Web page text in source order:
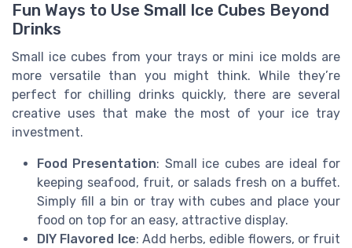
Fun Ways to Use Small Ice Cubes Beyond
Drinks
Small ice cubes from your trays or mini ice molds are
more versatile than you might think. While they’re
perfect for chilling drinks quickly, there are several
creative uses that make the most of your ice tray
investment.
Food Presentation: Small ice cubes are ideal for
keeping seafood, fruit, or salads fresh on a buffet.
Simply fill a bin or tray with cubes and place your
food on top for an easy, attractive display.
DIY Flavored Ice: Add herbs, edible flowers, or fruit